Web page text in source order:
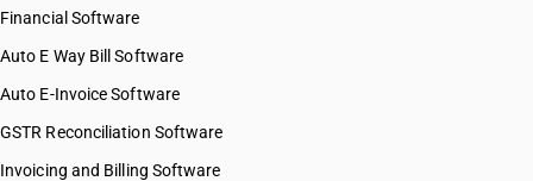
Financial Software
Auto E Way Bill Software
Auto E-Invoice Software
GSTR Reconciliation Software
Invoicing and Billing Software